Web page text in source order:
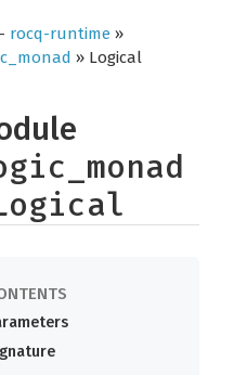
rocq-runtime»
» Logical